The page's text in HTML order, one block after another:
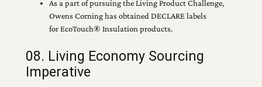
As a part of pursuing the Living Product Challenge,
Owens Corning has obtained DECLARE labels
for EcoTouch® Insulation products.
08. Living Economy Sourcing
Imperative